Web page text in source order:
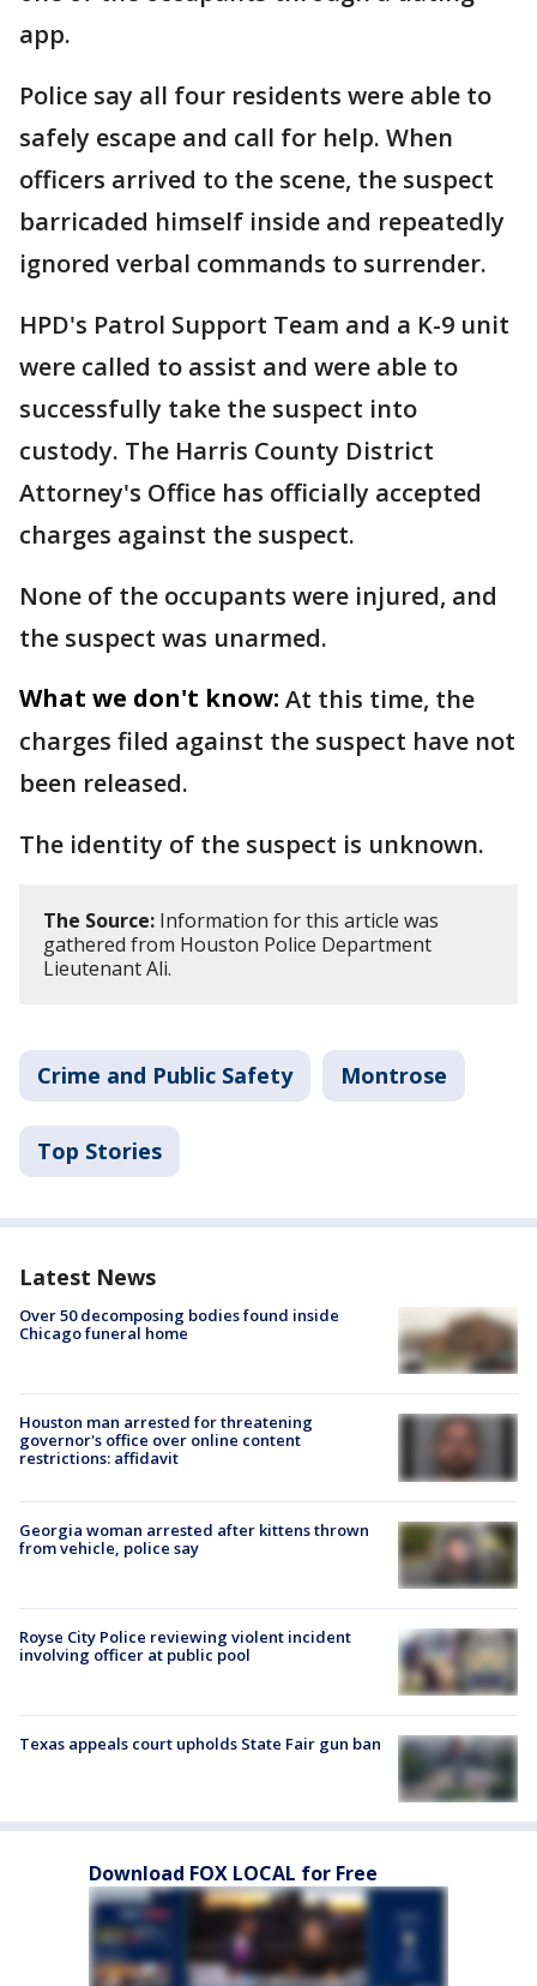
app.
Police say all four residents were able to
safely escape and call for help. When
officers arrived to the scene, the suspect
barricaded himself inside and repeatedly
ignored verbal commands to surrender.
HPD's Patrol Support Team and a K-9 unit
were called to assist and were able to
successfully take the suspect into
custody. The Harris County District
Attorney's Office has officially accepted
charges against the suspect.
None of the occupants were injured, and
the suspect was unarmed.
What we don't know: At this time, the
charges filed against the suspect have not
been released.
The identity of the suspect is unknown.
The Source: Information for this article was
gathered from Houston Police Department
Lieutenant Ali.
Crime and Public Safety Montrose
Top Stories
Latest News
Over 50 decomposing bodies found inside
Chicago funeral home
Houston man arrested for threatening
governor's office over online content
restrictions: affidavit
Georgia woman arrested after kittens thrown
from vehicle, police say
Royse City Police reviewing violent incident
involving officer at public pool
Texas appeals court upholds State Fair gun ban
Download FOX LOCAL for Free